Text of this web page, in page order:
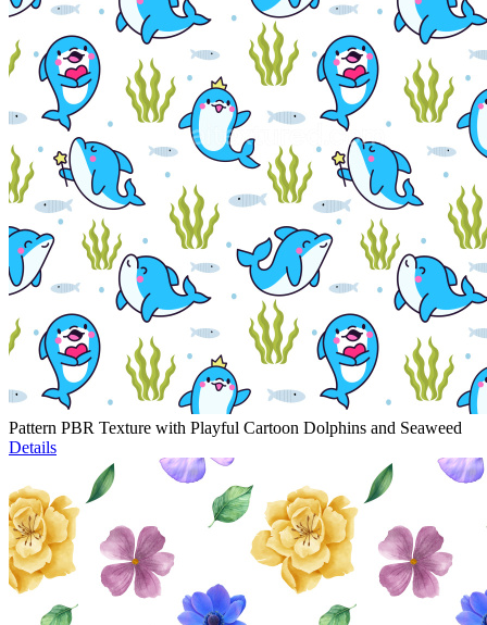
Pattern PBR Texture with Playful Cartoon Dolphins and Seaweed
Details